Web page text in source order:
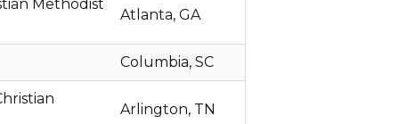
Methodist
Atlanta, GA
Columbia, SC
Arlington, TN